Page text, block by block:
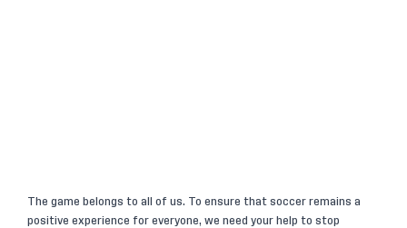
The game belongs to all of us. To ensure that soccer remains a
positive experience for everyone, we need your help to stop